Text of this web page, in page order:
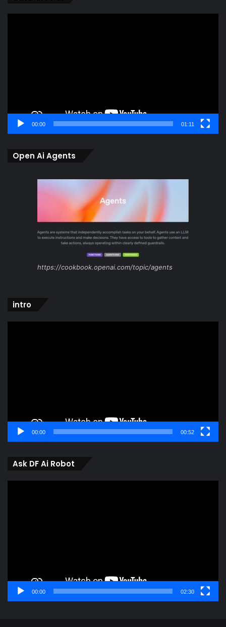
00:00 01:11
Open Ai Agents
https://cookbook.openai.com/topic/agents
intro
00:00 00:52
Ask DF Ai Robot
00:00 02:30